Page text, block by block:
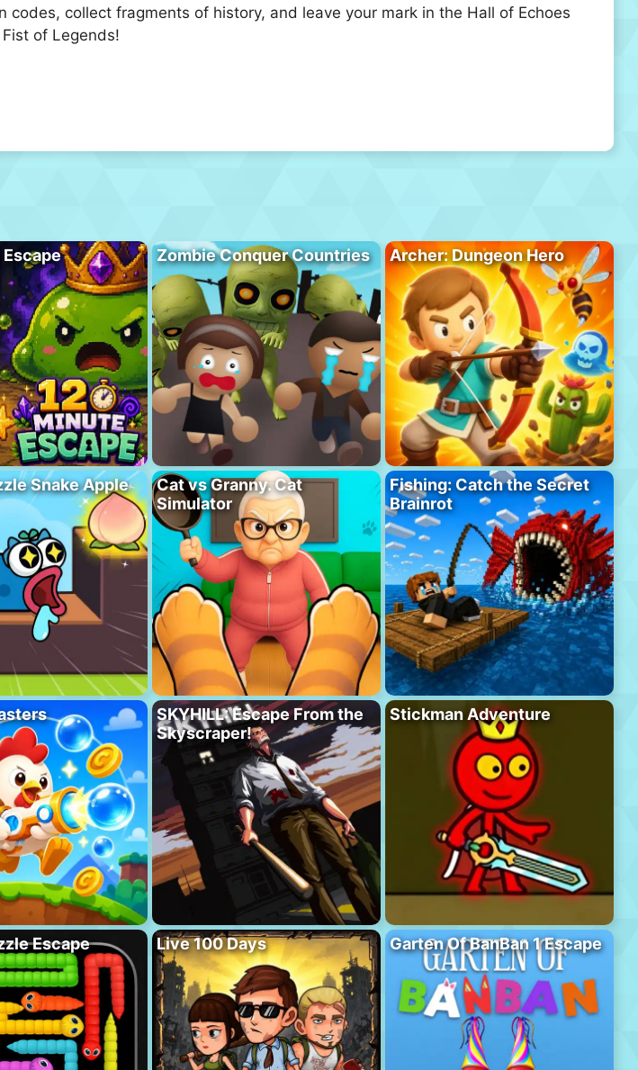
collect fragments of history, and leave your mark in the Hall of Echoes
of Legends!
Zombie Conquer Countries Archer: Dungeon Hero
Snake Apple
Cat vs Granny. Cat
Simulator
Fishing: Catch the Secret
Brainrot
SKYHILL: Escape From the
Skyscraper!
Stickman Adventure
Escape Live 100 Days Garten Of BanBan 1 Escape